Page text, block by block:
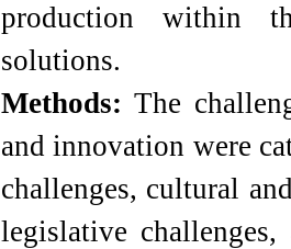
production within
solutions.
Methods: The
and innovation were
challenges, cultural
legislative